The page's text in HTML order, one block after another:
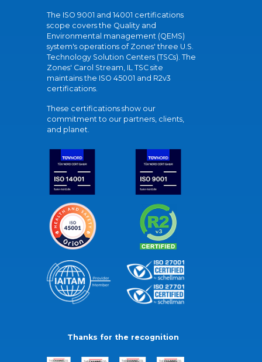
The ISO 9001 and 14001 certifications
scope covers the Quality and
Environmental management (QEMS)
system's operations of Zones' three U.S.
Technology Solution Centers (TSCs). The
Zones' Carol Stream, IL TSC site
maintains the ISO 45001 and R2v3
certifications.
These certifications show our
commitment to our partners, clients,
and planet.
Thanks for the recognition